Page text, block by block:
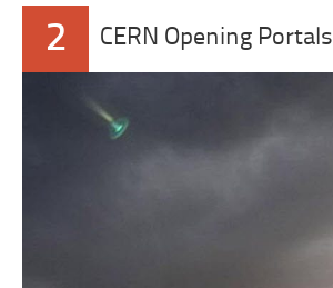
2 CERN Opening Portals